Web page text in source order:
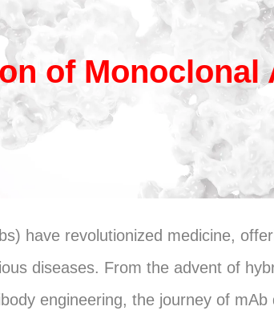
of Monoclonal
have revolutionized medicine,
diseases. From the advent of
engineering, the journey of mAb